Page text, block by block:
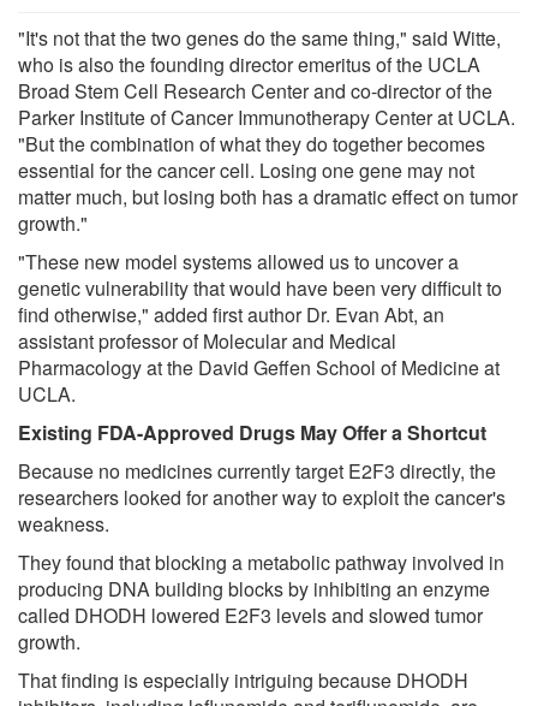
"It's not that the two genes do the same thing," said Witte,
who is also the founding director emeritus of the UCLA
Broad Stem Cell Research Center and co-director of the
Parker Institute of Cancer Immunotherapy Center at UCLA.
"But the combination of what they do together becomes
essential for the cancer cell. Losing one gene may not
matter much, but losing both has a dramatic effect on tumor
growth."
"These new model systems allowed us to uncover a
genetic vulnerability that would have been very difficult to
find otherwise," added first author Dr. Evan Abt, an
assistant professor of Molecular and Medical
Pharmacology at the David Geffen School of Medicine at
UCLA.
Existing FDA-Approved Drugs May Offer a Shortcut
Because no medicines currently target E2F3 directly, the
researchers looked for another way to exploit the cancer's
weakness.
They found that blocking a metabolic pathway involved in
producing DNA building blocks by inhibiting an enzyme
called DHODH lowered E2F3 levels and slowed tumor
growth.
That finding is especially intriguing because DHODH